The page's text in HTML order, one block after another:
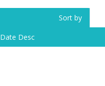
Sort by
Date Desc